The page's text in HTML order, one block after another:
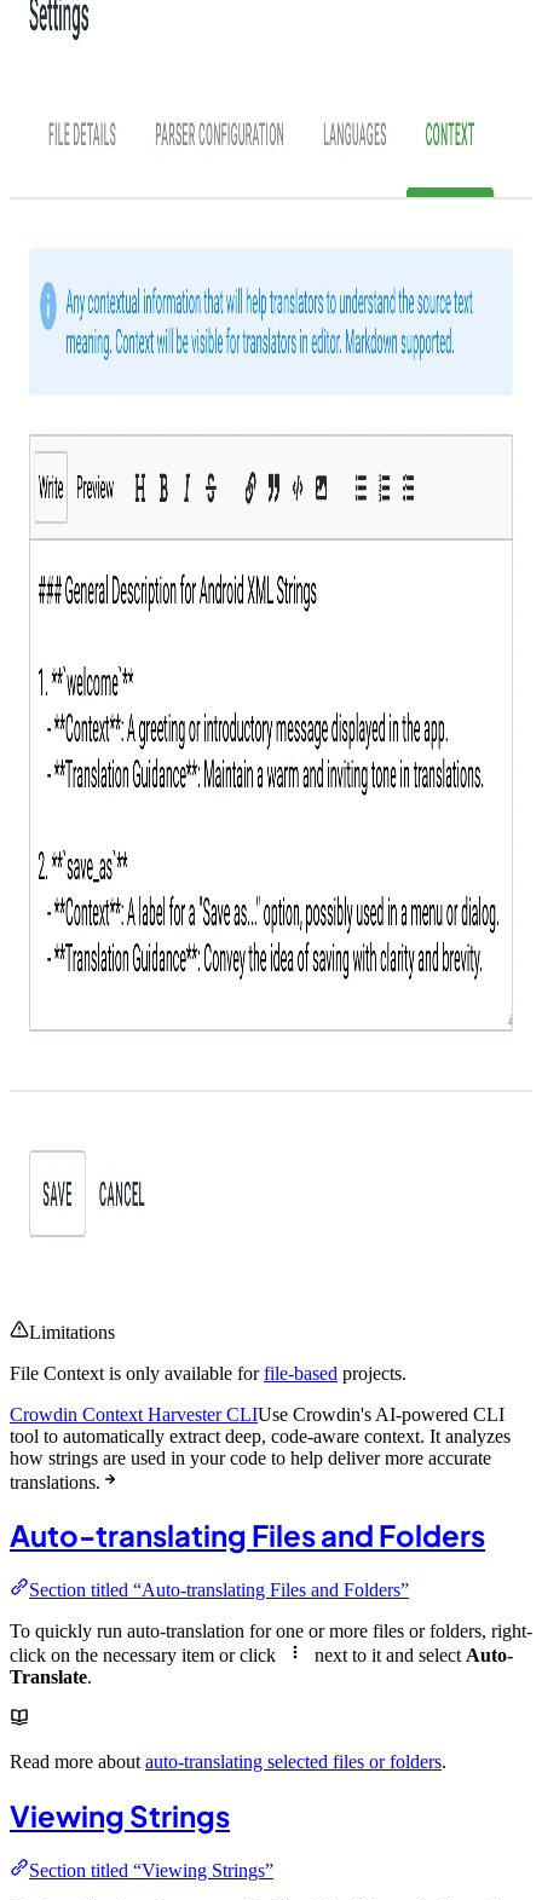
Limitations
File Context is only available forfile-based projects.
Crowdin Context Harvester CLIUse Crowdin's AI-powered CLI
tool to automatically extract deep, code-aware context. It analyzes
how strings are used in your code to help deliver more accurate
translations.
Auto-translating Files and Folders
Section titled “Auto-translating Files and Folders”
To quickly run auto-translation for one or more files or folders, right-
click on the necessary item or click
next to it and select Auto-
Translate.
Read more about auto-translating selected files or folders.
Viewing Strings
Section titled “Viewing Strings”